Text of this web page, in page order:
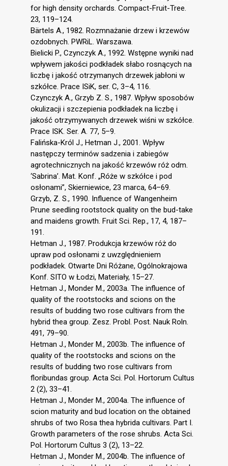
for high density orchards. Compact-Fruit-Tree.
23, 119–124.
Bärtels A., 1982. Rozmnażanie drzew i krzewów
ozdobnych. PWRiL. Warszawa.
Bielicki P., Czynczyk A., 1992. Wstępne wyniki nad
wpływem jakości podkładek słabo rosnących na
liczbę i jakość otrzymanych drzewek jabłoni w
szkółce. Prace ISiK, ser. C, 3–4, 116.
Czynczyk A., Grzyb Z. S., 1987. Wpływ sposobów
okulizacji i szczepienia podkładek na liczbę i
jakość otrzymywanych drzewek wiśni w szkółce.
Prace ISK. Ser. A. 77, 5–9.
Falińska-Król J., Hetman J., 2001. Wpływ
następczy terminów sadzenia i zabiegów
agrotechnicznych na jakość krzewów róż odm.
‘Sabrina’. Mat. Konf. „Róże w szkółce i pod
osłonami”, Skierniewice, 23 marca, 64–69.
Grzyb, Z. S., 1990. Influence of Wangenheim
Prune seedling rootstock quality on the bud-take
and maidens growth. Fruit Sci. Rep., 17, 4, 187–
191.
Hetman J., 1987. Produkcja krzewów róż do
upraw pod osłonami z uwzględnieniem
podkładek. Otwarte Dni Różane, Ogólnokrajowa
Konf. SITO w Łodzi, Materiały, 15–27.
Hetman J., Monder M., 2003a. The influence of
quality of the rootstocks and scions on the
results of budding two rose cultivars from the
hybrid thea group. Zesz. Probl. Post. Nauk Roln.
491, 79–90.
Hetman J., Monder M., 2003b. The influence of
quality of the rootstocks and scions on the
results of budding two rose cultivars from
floribundas group. Acta Sci. Pol. Hortorum Cultus
2 (2), 33–41.
Hetman J., Monder M., 2004a. The influence of
scion maturity and bud location on the obtained
shrubs of two Rosa thea hybrida cultivars. Part I.
Growth parameters of the rose shrubs. Acta Sci.
Pol. Hortorum Cultus 3 (2), 13–22.
Hetman J., Monder M., 2004b. The influence of